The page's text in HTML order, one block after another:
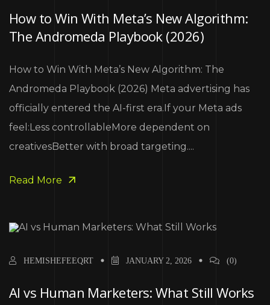
How to Win With Meta’s New Algorithm:
The Andromeda Playbook (2026)
How to Win With Meta’s New Algorithm: The
Andromeda Playbook (2026) Meta advertising has
officially entered the AI-first era.If your Meta ads
feel:Less controllableMore dependent on
creativesBetter with broad targeting....
Read More
HEMISHEFEEQRT JANUARY 2, 2026 (0)
AI vs Human Marketers: What Still Works